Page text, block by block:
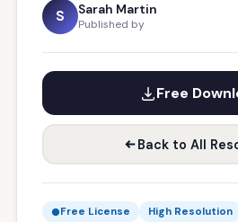
S Sarah Martin
Published by
Free
Back to All
Free License High Resolution